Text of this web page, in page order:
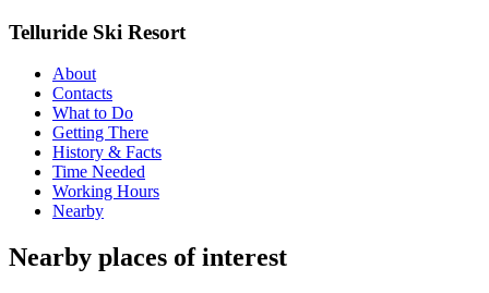
Telluride Ski Resort
About
Contacts
What to Do
Getting There
History & Facts
Time Needed
Working Hours
Nearby
Nearby places of interest